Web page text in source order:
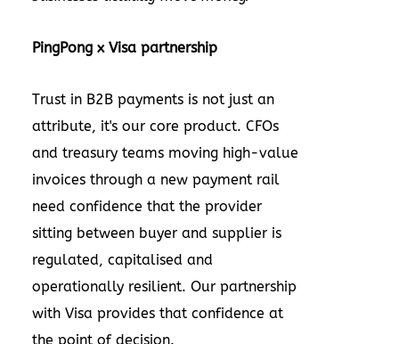
PingPong x Visa partnership
Trust in B2B payments is not just an
attribute, it's our core product. CFOs
and treasury teams moving high-value
invoices through a new payment rail
need confidence that the provider
sitting between buyer and supplier is
regulated, capitalised and
operationally resilient. Our partnership
with Visa provides that confidence at
the point of decision.